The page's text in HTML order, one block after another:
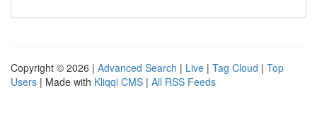
Copyright © 2026 | Advanced Search | Live | Tag Cloud | Top
Users | Made with Kliqqi CMS | All RSS Feeds